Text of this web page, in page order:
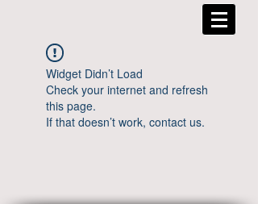
Widget Didn’t Load
Check your internet and refresh
this page.
If that doesn’t work, contact us.